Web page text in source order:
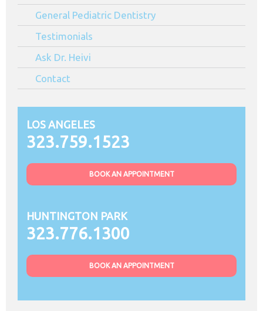
General Pediatric Dentistry
Testimonials
Ask Dr. Heivi
Contact
LOS ANGELES
323.759.1523
BOOK AN APPOINTMENT
HUNTINGTON PARK
323.776.1300
BOOK AN APPOINTMENT